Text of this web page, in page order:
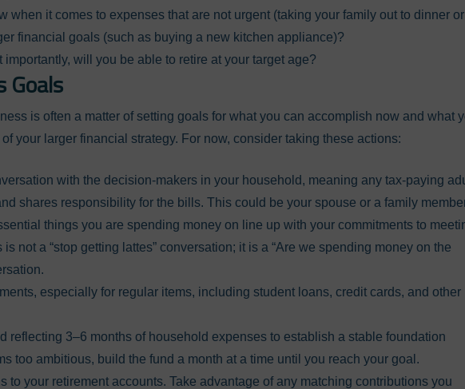
when it comes to expenses that are not urgent (taking your family out to dinner or
financial goals (such as buying a new kitchen appliance)?
importantly, will you be able to retire at your target age?
Goals
is often a matter of setting goals for what you can accomplish now and what
your larger financial strategy. For now, consider taking these actions:
with the decision-makers in your household, meaning any tax-paying
shares responsibility for the bills. This could be your spouse or a family
things you are spending money on line up with your commitments to
not a “stop getting lattes” conversation; it is a “Are we spending money on the
especially for regular items, including student loans, credit cards, and other
reflecting 3–6 months of household expenses to establish a stable foundation
too ambitious, build the fund a month at a time until you reach your goal.
to your retirement accounts. Take advantage of any matching contributions you